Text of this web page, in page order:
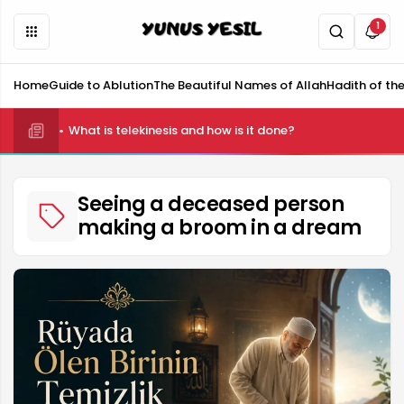
1
HomeGuide to AblutionThe Beautiful Names of AllahHadith of
What is telekinesis and how is it done?
Seeing a deceased person
making a broom in a dream